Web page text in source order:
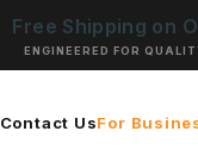
Free Shipping on
ENGINEERED FOR
Contact UsFor